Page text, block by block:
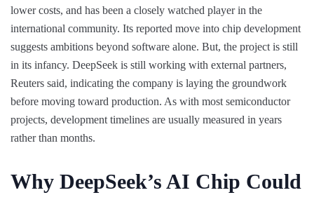
lower costs, and has been a closely watched player in the
international community. Its reported move into chip development
suggests ambitions beyond software alone. But, the project is still
in its infancy. DeepSeek is still working with external partners,
Reuters said, indicating the company is laying the groundwork
before moving toward production. As with most semiconductor
projects, development timelines are usually measured in years
rather than months.
Why DeepSeek’s AI Chip Could